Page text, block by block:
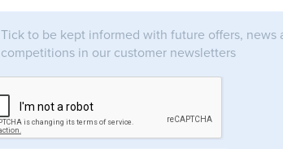
Tick to be kept informed with future offers, news
competitions in our customer newsletters